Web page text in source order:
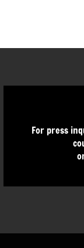
For press